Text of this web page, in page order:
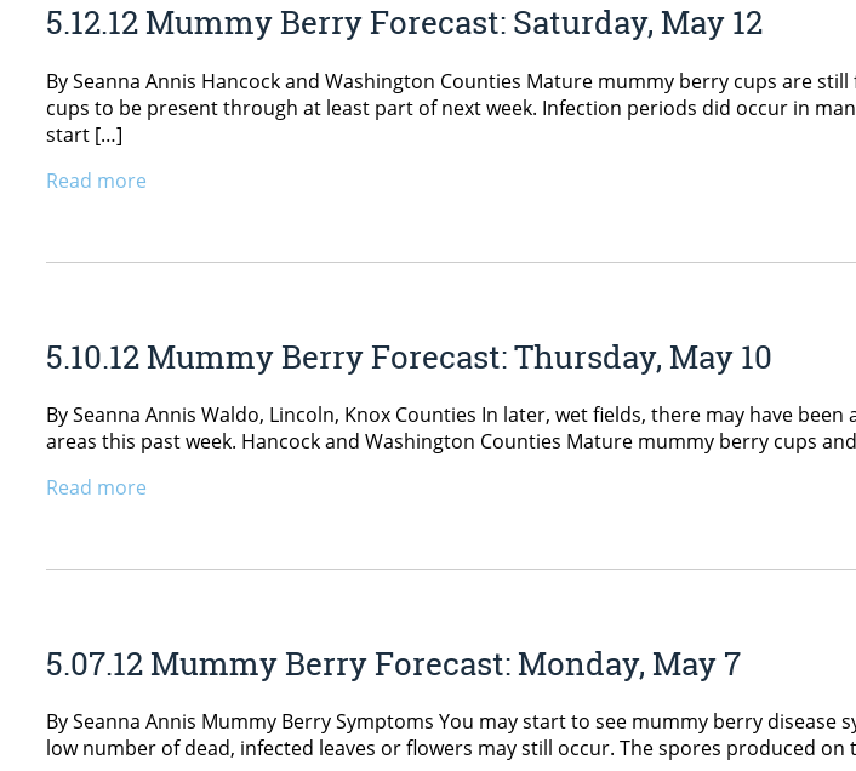
5.12.12 Mummy Berry Forecast: Saturday, May 12
By Seanna Annis Hancock and Washington Counties Mature mummy berry cups are
cups to be present through at least part of next week. Infection periods did occur in
start […]
Read more
5.10.12 Mummy Berry Forecast: Thursday, May 10
By Seanna Annis Waldo, Lincoln, Knox Counties In later, wet fields, there may have
areas this past week. Hancock and Washington Counties Mature mummy berry cups
Read more
5.07.12 Mummy Berry Forecast: Monday, May 7
By Seanna Annis Mummy Berry Symptoms You may start to see mummy berry
low number of dead, infected leaves or flowers may still occur. The spores produced